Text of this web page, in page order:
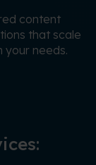
content
that scale
your needs.